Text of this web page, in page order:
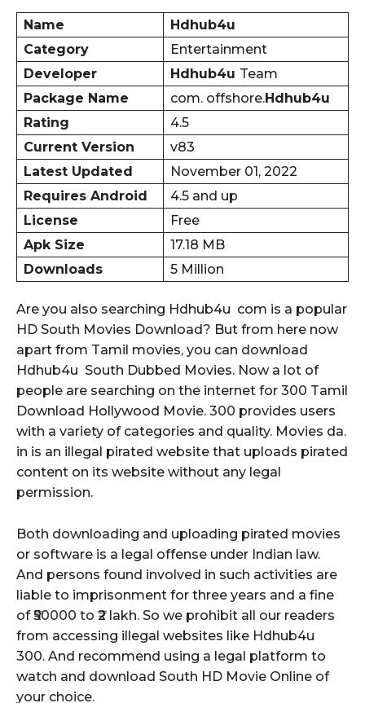
Name
Hdhub4u
Category
Entertainment
Developer
Hdhub4u Team
Package Name
com. offshore.Hdhub4u
Rating
4.5
Current Version
v83
Latest Updated
November 01, 2022
Requires Android
4.5 and up
License
Free
Apk Size
17.18 MB
Downloads
5 Million
Are you also searching Hdhub4u com is a popular
HD South Movies Download? But from here now
apart from Tamil movies, you can download
Hdhub4u South Dubbed Movies. Now a lot of
people are searching on the internet for 300 Tamil
Download Hollywood Movie. 300 provides users
with a variety of categories and quality. Movies da.
in is an illegal pirated website that uploads pirated
content on its website without any legal
permission.
Both downloading and uploading pirated movies
or software is a legal offense under Indian law.
And persons found involved in such activities are
liable to imprisonment for three years and a fine
of ₹50000 to ₹2 lakh. So we prohibit all our readers
from accessing illegal websites like Hdhub4u
300. And recommend using a legal platform to
watch and download South HD Movie Online of
your choice.